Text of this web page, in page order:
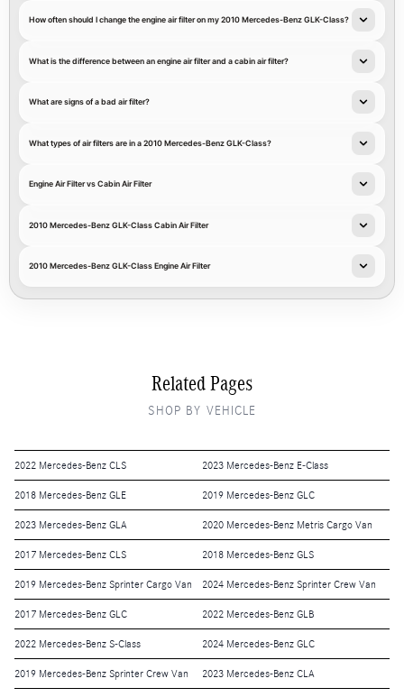
How often should I change the engine air filter on my 2010 Mercedes-Benz GLK-Class?
What is the difference between an engine air filter and a cabin air filter?
What are signs of a bad air filter?
What types of air filters are in a 2010 Mercedes-Benz GLK-Class?
Engine Air Filter vs Cabin Air Filter
2010 Mercedes-Benz GLK-Class Cabin Air Filter
2010 Mercedes-Benz GLK-Class Engine Air Filter
Related Pages
SHOP BY VEHICLE
2022 Mercedes-Benz CLS 2023 Mercedes-Benz E-Class
2018 Mercedes-Benz GLE 2019 Mercedes-Benz GLC
2023 Mercedes-Benz GLA 2020 Mercedes-Benz Metris Cargo Van
2017 Mercedes-Benz CLS 2018 Mercedes-Benz GLS
2019 Mercedes-Benz Sprinter Cargo Van 2024 Mercedes-Benz Sprinter Crew Van
2017 Mercedes-Benz GLC 2022 Mercedes-Benz GLB
2022 Mercedes-Benz S-Class 2024 Mercedes-Benz GLC
2019 Mercedes-Benz Sprinter Crew Van 2023 Mercedes-Benz CLA